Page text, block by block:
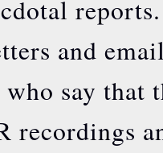
and
say that
recordings